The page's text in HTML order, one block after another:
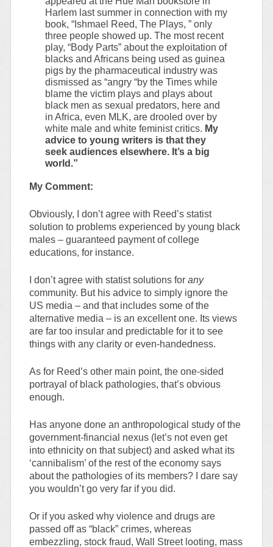
Harlem last summer in connection with my
book, “Ishmael Reed, The Plays, ” only
three people showed up. The most recent
play, “Body Parts” about the exploitation of
blacks and Africans being used as guinea
pigs by the pharmaceutical industry was
dismissed as “angry “by the Times while
blame the victim plays and plays about
black men as sexual predators, here and
in Africa, even MLK, are drooled over by
white male and white feminist critics. My
advice to young writers is that they
seek audiences elsewhere. It’s a big
world.”
My Comment:
Obviously, I don’t agree with Reed’s statist
solution to problems experienced by young black
males – guaranteed payment of college
educations, for instance.
I don’t agree with statist solutions for any
community. But his advice to simply ignore the
US media – and that includes some of the
alternative media – is an excellent one. Its views
are far too insular and predictable for it to see
things with any clarity or even-handedness.
As for Reed’s other main point, the one-sided
portrayal of black pathologies, that’s obvious
enough.
Has anyone done an anthropological study of the
government-financial nexus (let’s not even get
into ethnicity on that subject) and asked what its
‘cannibalism’ of the rest of the economy says
about the pathologies of its members? I dare say
you wouldn’t go very far if you did.
Or if you asked why violence and drugs are
passed off as “black” crimes, whereas
embezzling, stock fraud, Wall Street looting, mass